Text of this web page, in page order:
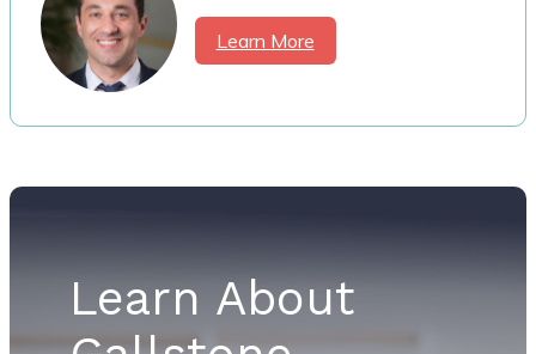
Learn More
Learn About